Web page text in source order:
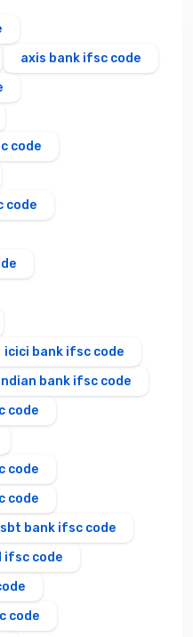
axis bank ifsc code
code
code
icici bank ifsc code
bank ifsc code
code
code
code
sbt bank ifsc code
ifsc code
code